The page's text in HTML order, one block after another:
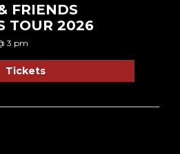
FRIENDS
TOUR 2026
3 pm
Tickets